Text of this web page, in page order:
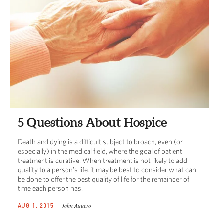
5 Questions About Hospice
Death and dying is a difficult subject to broach, even (or
especially) in the medical field, where the goal of patient
treatment is curative. When treatment is not likely to add
quality to a person’s life, it may be best to consider what can
be done to offer the best quality of life for the remainder of
time each person has.
AUG 1, 2015 John Aguero